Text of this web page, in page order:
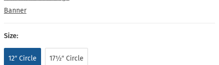
Banner
Size:
12″ Circle 17½″ Circle